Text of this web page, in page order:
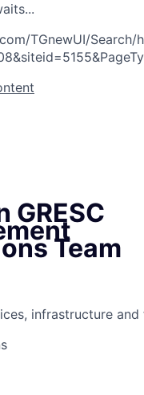
aits...
TGnewUI/Search/
GRESC
Team
infrastructure